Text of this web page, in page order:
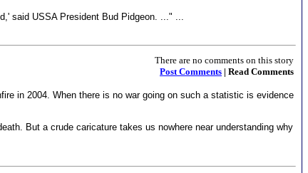
said USSA President Bud Pidgeon. ..." ...
There are no comments on this story
Post Comments | Read Comments
in 2004. When there is no war going on such a statistic is evidence
But a crude caricature takes us nowhere near understanding why